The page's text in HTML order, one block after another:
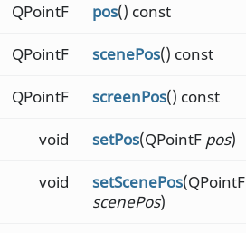
QPointF pos() const
QPointF scenePos() const
QPointF screenPos() const
void setPos(QPointF pos)
void setScenePos(QPointF
scenePos)